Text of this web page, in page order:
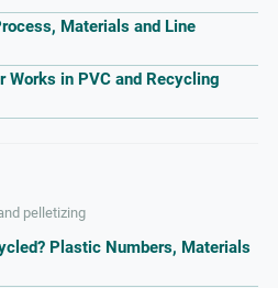
Materials and Line
Works in PVC and Recycling
pelletizing
Plastic Numbers, Materials